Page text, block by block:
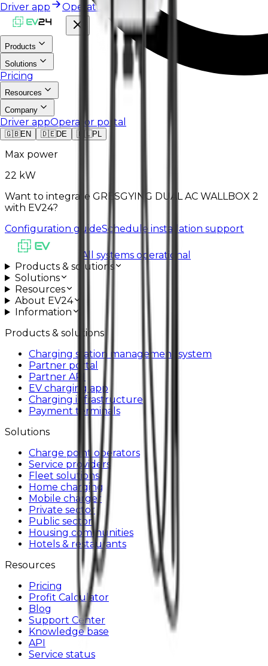
Driver app Operator portal
Products
Solutions
Pricing
Resources
Company
Driver appOperator portal
🇬🇧EN 🇩🇪DE 🇵🇱PL
2xType2
Max power
22 kW
Want to integrate GRESGYING DUAL AC WALLBOX 2
with EV24?
Configuration guideSchedule installation support
All systems operational
Products & solutions
Solutions
Resources
About EV24
Information
Products & solutions
Charging station management system
Partner portal
Partner API
EV charging app
Charging infrastructure
Payment terminals
Solutions
Charge point operators
Service providers
Fleet solutions
Home charging
Mobile charger
Private sector
Public sector
Housing communities
Hotels & restaurants
Resources
Pricing
Profit Calculator
Blog
Support Center
Knowledge base
API
Service status